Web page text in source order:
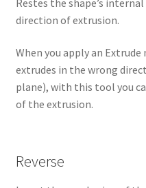
direction of extrusion.
When you apply an
extrudes in the wrong
plane), with this tool you
of the extrusion.
Reverse